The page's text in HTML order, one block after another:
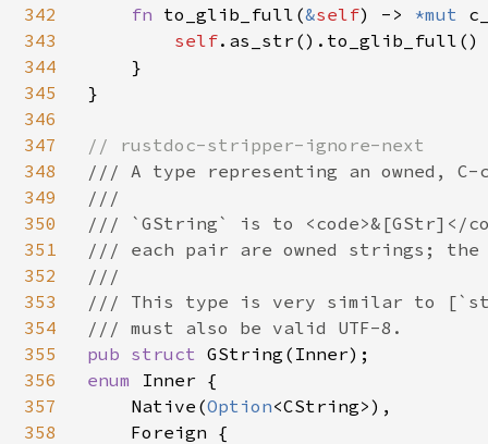
342
343
344
345
346
347
348
349
350
351
352
353
354
355
356
357
358
fn to_glib_full(&self) -> *mut
self.as_str().to_glib_full()
    }
}
/// A type representing an owned,
///
/// `GString` is to <code>&[GStr]</
/// each pair are owned strings;
///
/// This type is very similar to
pub struct
enum Inner {
    Native(
Option<CString>),
    Foreign {